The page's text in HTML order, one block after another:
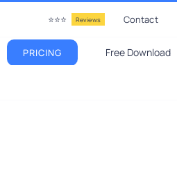
⭐⭐⭐ Reviews Contact
PRICING Free Download